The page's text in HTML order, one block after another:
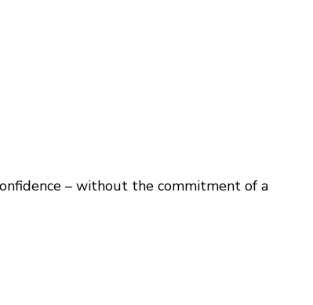
– without the commitment of a